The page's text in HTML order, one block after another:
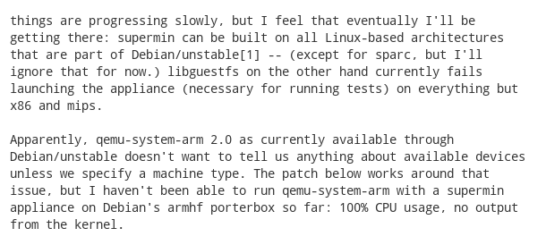
things are progressing slowly, but I feel that eventually I'll be
getting there: supermin can be built on all Linux-based architectures
that are part of Debian/unstable[1] -- (except for sparc, but I'll
ignore that for now.) libguestfs on the other hand currently fails
launching the appliance (necessary for running tests) on everything but
x86 and mips.
Apparently, qemu-system-arm 2.0 as currently available through
Debian/unstable doesn't want to tell us anything about available devices
unless we specify a machine type. The patch below works around that
issue, but I haven't been able to run qemu-system-arm with a supermin
appliance on Debian's armhf porterbox so far: 100% CPU usage, no output
from the kernel.